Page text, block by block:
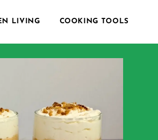
LIVING COOKING TOOLS